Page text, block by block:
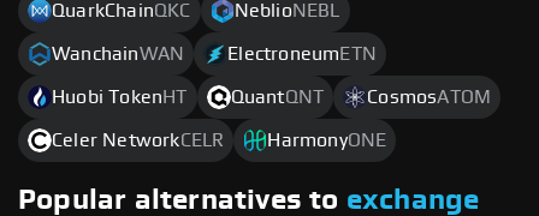
QuarkChainQKC NeblioNEBL
WanchainWAN Electroneum ETN
Huobi Token HT QuantQNT CosmosATOM
Celer NetworkCELR HarmonyONE
Popular alternatives to exchange